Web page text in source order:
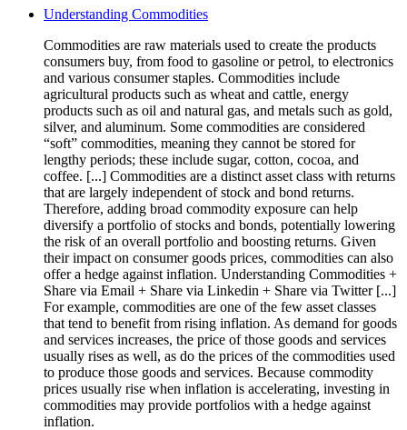
Understanding Commodities
Commodities are raw materials used to create the products
consumers buy, from food to gasoline or petrol, to electronics
and various consumer staples. Commodities include
agricultural products such as wheat and cattle, energy
products such as oil and natural gas, and metals such as gold,
silver, and aluminum. Some commodities are considered
“soft” commodities, meaning they cannot be stored for
lengthy periods; these include sugar, cotton, cocoa, and
coffee. [...] Commodities are a distinct asset class with returns
that are largely independent of stock and bond returns.
Therefore, adding broad commodity exposure can help
diversify a portfolio of stocks and bonds, potentially lowering
the risk of an overall portfolio and boosting returns. Given
their impact on consumer goods prices, commodities can also
offer a hedge against inflation. Understanding Commodities +
Share via Email + Share via Linkedin + Share via Twitter [...]
For example, commodities are one of the few asset classes
that tend to benefit from rising inflation. As demand for goods
and services increases, the price of those goods and services
usually rises as well, as do the prices of the commodities used
to produce those goods and services. Because commodity
prices usually rise when inflation is accelerating, investing in
commodities may provide portfolios with a hedge against
inflation.